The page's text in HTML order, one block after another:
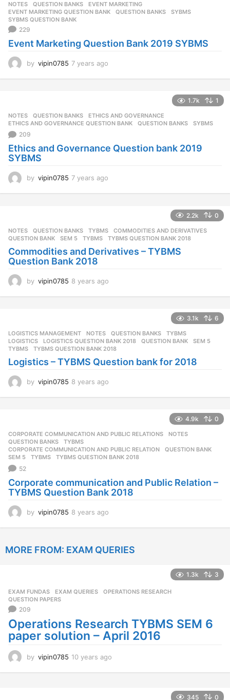
NOTES ,QUESTION BANKS EVENT MARKETING
EVENT MARKETING QUESTION BANK
,QUESTION BANKS ,SYBMS
SYBMS QUESTION BANK
229
Event Marketing Question Bank 2019 SYBMS
by vipin0785 7 years ago
a
1.7k 1
NOTES ,QUESTION BANKS ETHICS AND GOVERNANCE
ETHICS AND GOVERNANCE QUESTION BANK
,QUESTION BANKS ,SYBMS
209
Ethics and Governance Question bank 2019
SYBMS
by vipin0785 7 years ago
a
o
2.2k 0
NOTES ,QUESTION BANKS ,TYBMS COMMODITIES AND DERIVATIVES
QUESTION BANK
,SEM 5 ,TYBMS ,TYBMS QUESTION BANK 2018
Commodities and Derivatives – TYBMS
Question Bank 2018
by vipin0785 8 years ago
s
a
g
o
3.1k 6
LOGISTICS MANAGEMENT ,NOTES ,QUESTION BANKS ,TYBMS
LOGISTICS
,LOGISTICS QUESTION BANK 2018 ,QUESTION BANK ,SEM 5
TYBMS
,TYBMS QUESTION BANK 2018
Logistics – TYBMS Question bank for 2018
by vipin0785 8 years ago
s
g
o
4.9k 0
CORPORATE COMMUNICATION AND PUBLIC RELATIONS ,NOTES
QUESTION BANKS
,TYBMS
CORPORATE COMMUNICATION AND PUBLIC RELATION
,QUESTION BANK
SEM 5
,TYBMS ,TYBMS QUESTION BANK 2018
52
Corporate communication and Public Relation –
TYBMS Question Bank 2018
by vipin0785 8 years ago
r
o
MORE FROM: EXAM QUERIES
1.3k 3
EXAM FUNDAS ,EXAM QUERIES ,OPERATIONS RESEARCH
QUESTION PAPERS
209
Operations Research TYBMS SEM 6
paper solution – April 2016
by vipin0785 10 years ago
345 0